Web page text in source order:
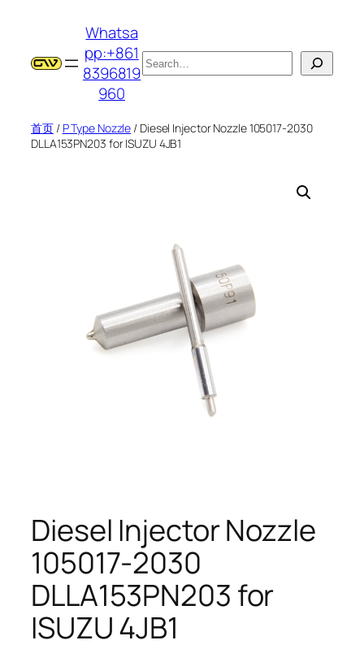
Whatsa
pp:+861
8396819
960
搜
索
首页/ P Type Nozzle / Diesel Injector Nozzle 105017-2030
DLLA153PN203 for ISUZU 4JB1
Diesel Injector Nozzle
105017-2030
DLLA153PN203 for
ISUZU 4JB1